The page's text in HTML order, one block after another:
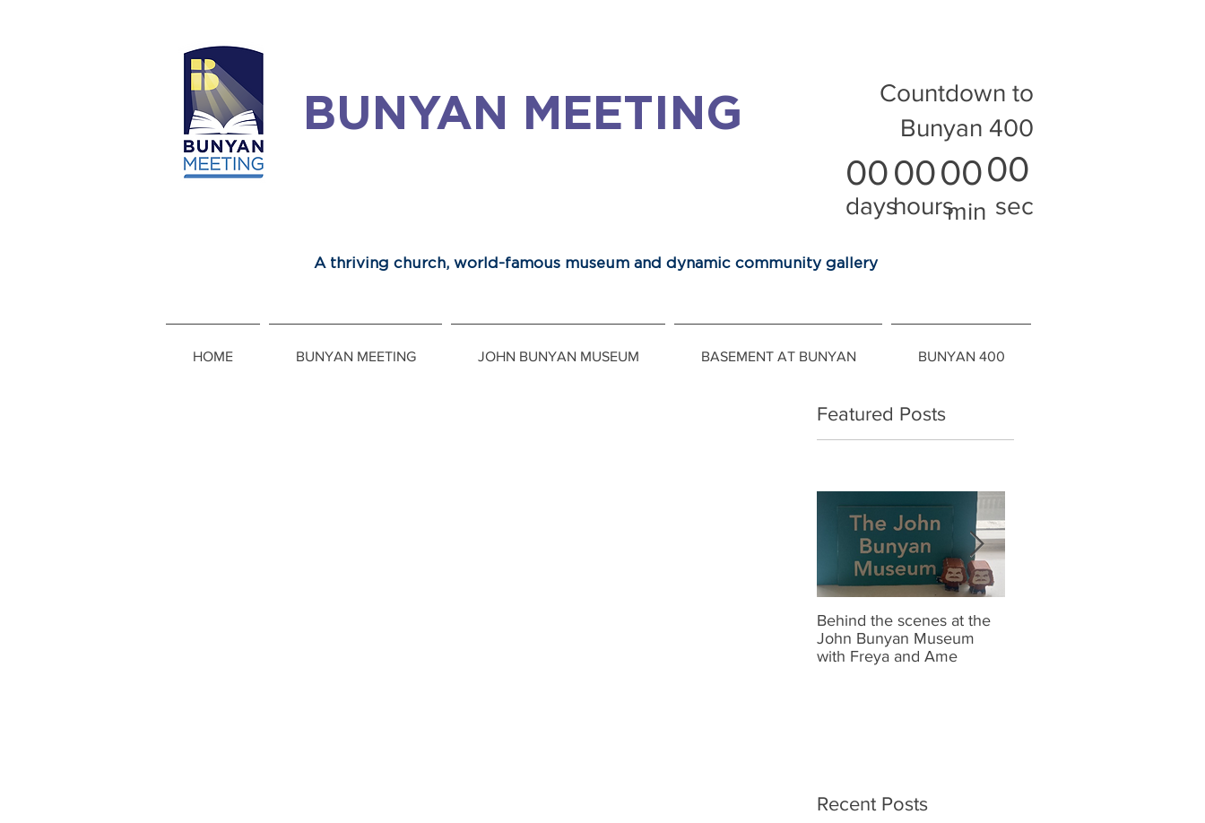
Countdown to
Bunyan 400
00
days
00
hours
00
min
00
sec
BUNYAN MEETING
A thriving church, world-famous museum and dynamic community gallery
HOME BUNYAN MEETING JOHN BUNYAN MUSEUM BASEMENT AT BUNYAN BUNYAN 400
Featured Posts
Behind the scenes at the
John Bunyan Museum
with Freya and Ame
Recent Posts